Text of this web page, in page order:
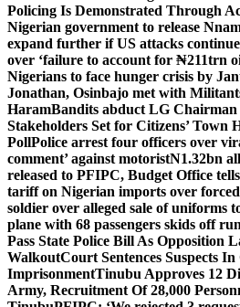
Policing Is Demonstrated Through
Nigerian government to release
expand further if US attacks continue
over ‘failure to account for ₦211trn
Nigerians to face hunger crisis by
Jonathan, Osinbajo met with
HaramBandits abduct LG
Stakeholders Set for Citizens’ Town
PollPolice arrest four officers over
comment’ against motoristN1.32bn
released to PFIPC, Budget Office
tariff on Nigerian imports over
soldier over alleged sale of uniforms
plane with 68 passengers skids off
Pass State Police Bill As Opposition
WalkoutCourt Sentences Suspects
ImprisonmentTinubu Approves 12
Army, Recruitment Of 28,000